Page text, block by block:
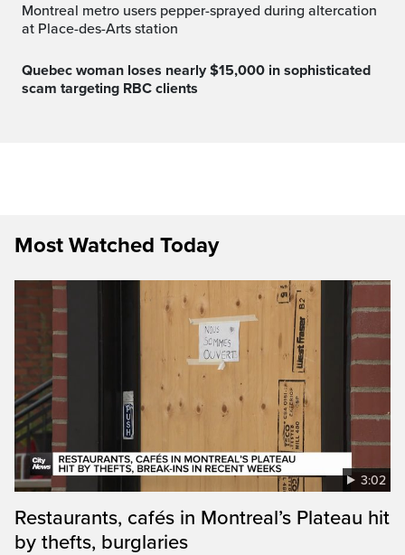
Montreal metro users pepper-sprayed during altercation
at Place-des-Arts station
Quebec woman loses nearly $15,000 in sophisticated
scam targeting RBC clients
Most Watched Today
3:02
Restaurants, cafés in Montreal’s Plateau hit
by thefts, burglaries